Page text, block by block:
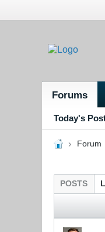
Forums
Today's
Forum
POSTS